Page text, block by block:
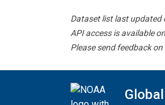
Dataset list last updated
API access is available
Please send feedback